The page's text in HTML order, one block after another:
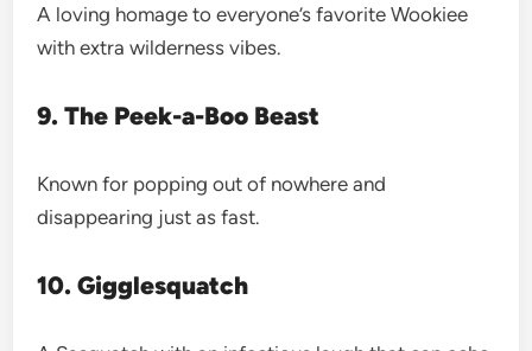
A loving homage to everyone’s favorite Wookiee
with extra wilderness vibes.
9. The Peek-a-Boo Beast
Known for popping out of nowhere and
disappearing just as fast.
10. Gigglesquatch